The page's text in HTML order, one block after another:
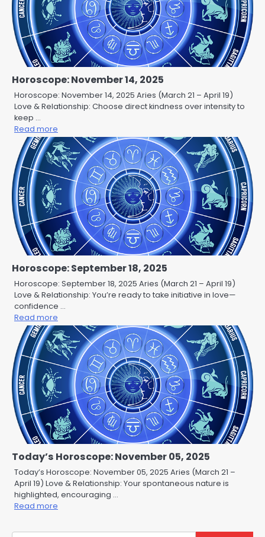
Horoscope: November 14, 2025
Horoscope: November 14, 2025 Aries (March 21 – April 19)
Love & Relationship: Choose direct kindness over intensity to
keep …
Read more
Horoscope: September 18, 2025
Horoscope: September 18, 2025 Aries (March 21 – April 19)
Love & Relationship: You’re ready to take initiative in love—
confidence …
Read more
Today’s Horoscope: November 05, 2025
Today’s Horoscope: November 05, 2025 Aries (March 21 –
April 19) Love & Relationship: Your spontaneous nature is
highlighted, encouraging …
Read more